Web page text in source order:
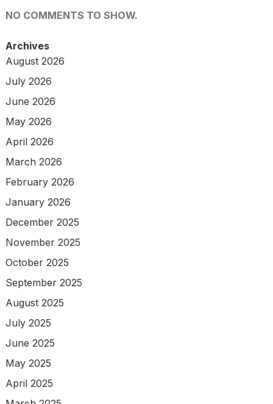
NO COMMENTS TO SHOW.
Archives
August 2026
July 2026
June 2026
May 2026
April 2026
March 2026
February 2026
January 2026
December 2025
November 2025
October 2025
September 2025
August 2025
July 2025
June 2025
May 2025
April 2025